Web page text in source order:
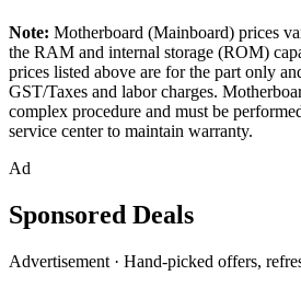
Note: Motherboard (Mainboard) prices
the RAM and internal storage (ROM)
prices listed above are for the part only
GST/Taxes and labor charges.
complex procedure and must be
service center to maintain warranty.
Ad
Sponsored Deals
Advertisement · Hand-picked offers,